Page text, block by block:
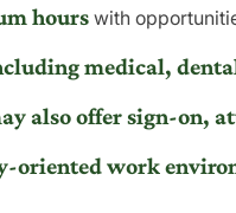
hours with
medical,
also offer sign-on,
oriented work